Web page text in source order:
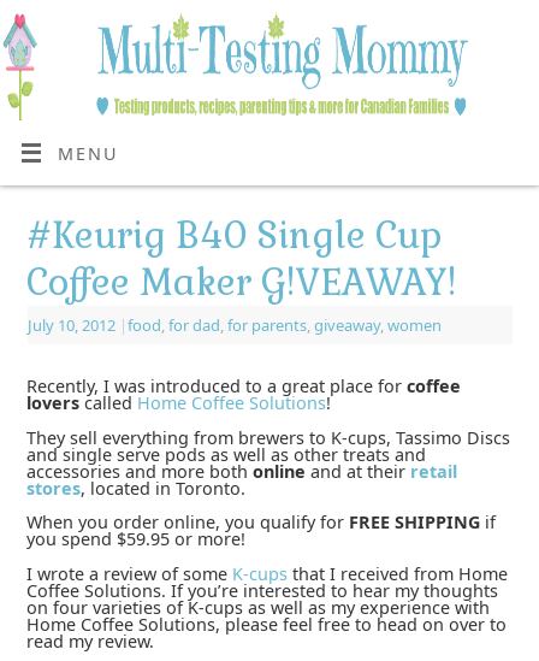
MENU
#Keurig B40 Single Cup
Coffee Maker G!VEAWAY!
July 10, 2012 |food for dad for parents, giveaway, women
Recently, I was introduced to a great place for coffee
loverscalled Home Coffee Solutions!
They sell everything from brewers to K-cups, Tassimo Discs
and single serve pods as well as other treats and
accessories and more both online and at their retail
stores, located in Toronto.
When you order online, you qualify for FREE SHIPPINGif
you spend $59.95 or more!
I wrote a review of some K-cupsthat I received from Home
Coffee Solutions. If you’re interested to hear my thoughts
on four varieties of K-cups as well as my experience with
Home Coffee Solutions, please feel free to head on over to
read my review.